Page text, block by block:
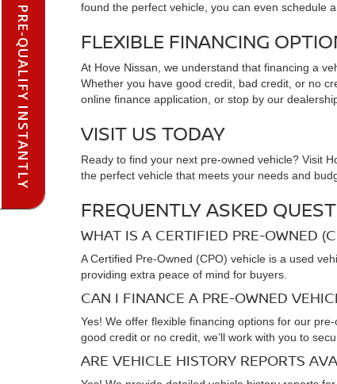
found the perfect vehicle, you can even schedule
FLEXIBLE FINANCING
At Hove Nissan, we understand that financing a
Whether you have good credit, bad credit, or no
online finance application, or stop by our
VISIT US TODAY
Ready to find your next pre-owned vehicle? Visit
the perfect vehicle that meets your needs and
FREQUENTLY ASKED
WHAT IS A CERTIFIED PRE-OWNED
A Certified Pre-Owned (CPO) vehicle is a used
providing extra peace of mind for buyers.
CAN I FINANCE A PRE-OWNED
Yes! We offer flexible financing options for our
good credit or no credit, we’ll work with you to
ARE VEHICLE HISTORY REPORTS
PRE-QUALIFY INSTANTLY